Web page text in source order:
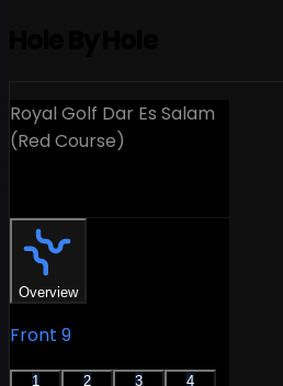
Royal Golf Dar Es Salam
(Red Course)
Overview
Front 9
1
2
3
4